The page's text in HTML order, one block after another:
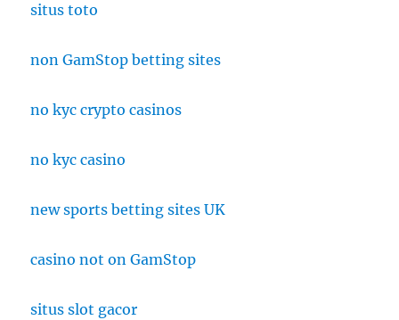
situs toto
non GamStop betting sites
no kyc crypto casinos
no kyc casino
new sports betting sites UK
casino not on GamStop
situs slot gacor